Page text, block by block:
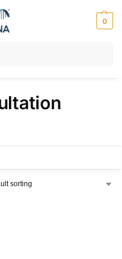
0
trusted genetic answers